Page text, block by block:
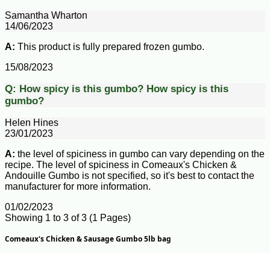
Samantha Wharton
14/06/2023
A: This product is fully prepared frozen gumbo.
15/08/2023
Q: How spicy is this gumbo? How spicy is this
gumbo?
Helen Hines
23/01/2023
A: the level of spiciness in gumbo can vary depending on the
recipe. The level of spiciness in Comeaux's Chicken &
Andouille Gumbo is not specified, so it's best to contact the
manufacturer for more information.
01/02/2023
Showing 1 to 3 of 3 (1 Pages)
Comeaux's Chicken & Sausage Gumbo 5lb bag